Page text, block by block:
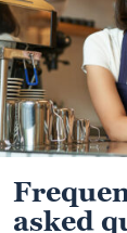
asked